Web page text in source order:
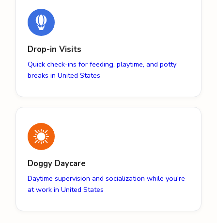
Drop-in Visits
Quick check-ins for feeding, playtime, and potty
breaks in United States
Doggy Daycare
Daytime supervision and socialization while you're
at work in United States